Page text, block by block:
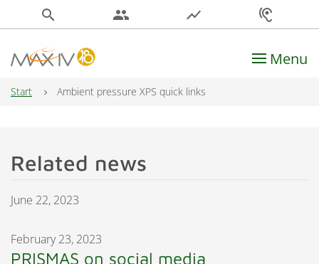
search people show_chart hearing
Main Navigation Menu
Start Ambient pressure XPS quick links
Related news
June 22, 2023
February 23, 2023
PRISMAS on social media